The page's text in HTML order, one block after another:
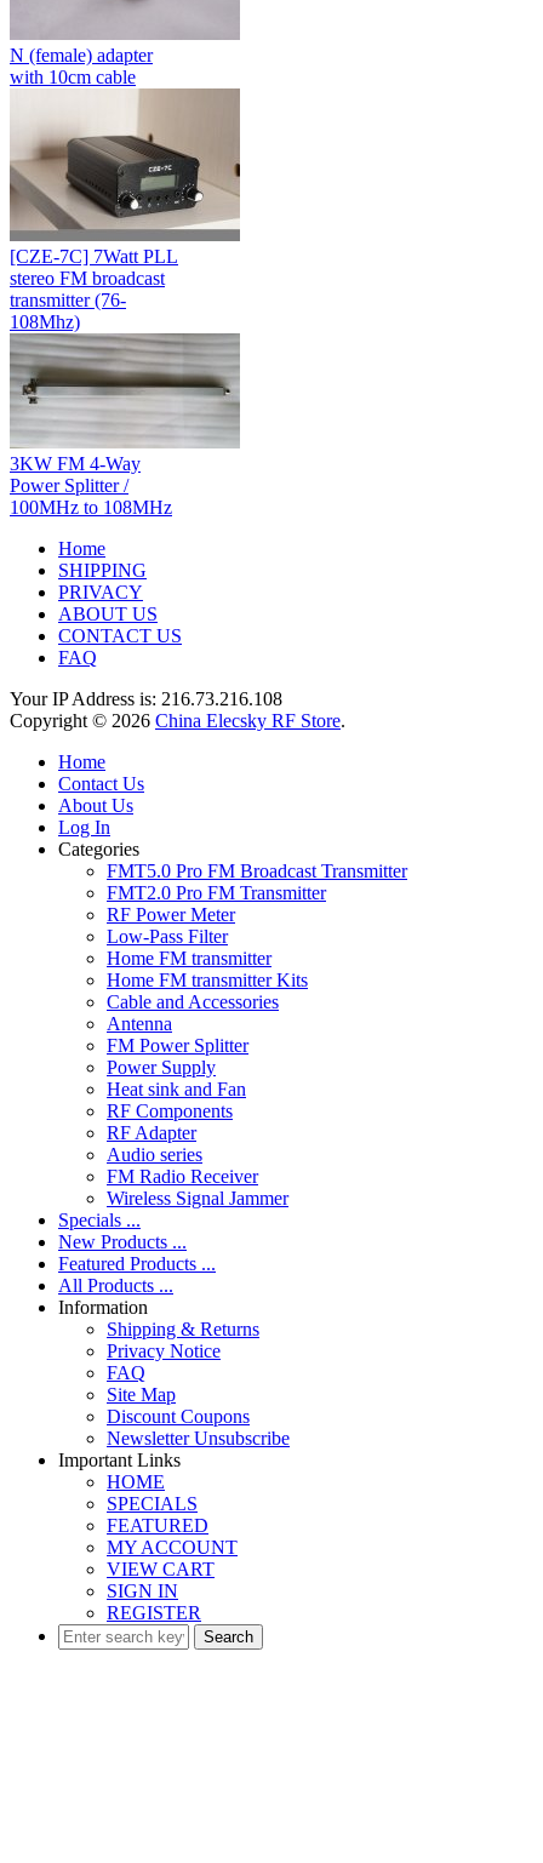
N (female) adapter
with 10cm cable
[CZE-7C] 7Watt PLL
stereo FM broadcast
transmitter (76-
108Mhz)
3KW FM 4-Way
Power Splitter /
100MHz to 108MHz
Home
SHIPPING
PRIVACY
ABOUT US
CONTACT US
FAQ
Your IP Address is: 216.73.216.108
Copyright © 2026 China Elecsky RF Store.
Home
Contact Us
About Us
Log In
Categories
FMT5.0 Pro FM Broadcast Transmitter
FMT2.0 Pro FM Transmitter
RF Power Meter
Low-Pass Filter
Home FM transmitter
Home FM transmitter Kits
Cable and Accessories
Antenna
FM Power Splitter
Power Supply
Heat sink and Fan
RF Components
RF Adapter
Audio series
FM Radio Receiver
Wireless Signal Jammer
Specials ...
New Products ...
Featured Products ...
All Products ...
Information
Shipping & Returns
Privacy Notice
FAQ
Site Map
Discount Coupons
Newsletter Unsubscribe
Important Links
HOME
SPECIALS
FEATURED
MY ACCOUNT
VIEW CART
SIGN IN
REGISTER